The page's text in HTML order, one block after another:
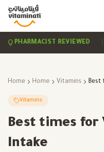
REVIEWED |
Home Home Vitamins Best
Vitamins
Best times for
Intake